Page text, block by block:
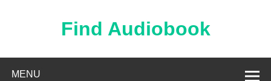
Find Audiobook
MENU